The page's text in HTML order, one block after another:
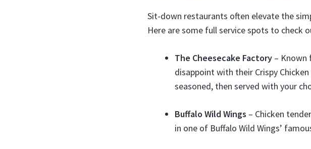
Sit-down restaurants often elevate the
Here are some full service spots to check
The Cheesecake Factory – Known
disappoint with their Crispy
seasoned, then served with your
Buffalo Wild Wings – Chicken
in one of Buffalo Wild Wings’